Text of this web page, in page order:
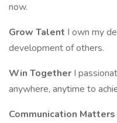
now.
Grow Talent I own my
development of others.
Win Together I
anywhere, anytime to
Communication Matters